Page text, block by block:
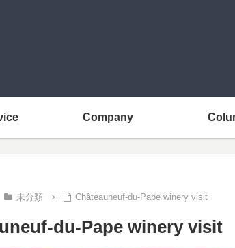
Company
未分類 Châteauneuf-du-Pape winery visit
du-Pape winery visit